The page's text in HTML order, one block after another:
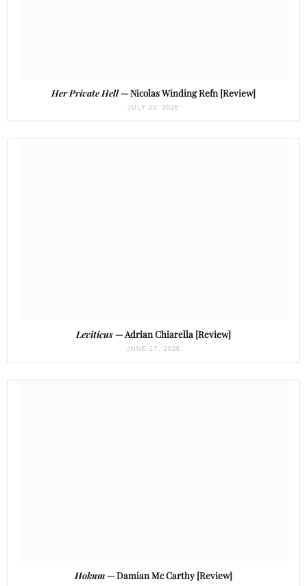
Her Private Hell— Nicolas Winding Refn [Review]
JULY 20, 2026
Leviticus— Adrian Chiarella [Review]
JUNE 17, 2026
Hokum— Damian Mc Carthy [Review]